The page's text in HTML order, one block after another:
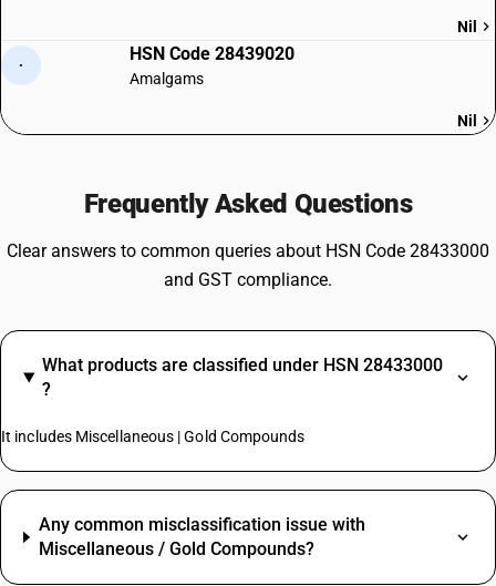
Nil
·
HSN Code 28439020
Amalgams
Nil
Frequently Asked Questions
Clear answers to common queries about HSN Code 28433000
and GST compliance.
What products are classified under HSN 28433000
?
It includes Miscellaneous | Gold Compounds
Any common misclassification issue with
Miscellaneous / Gold Compounds?